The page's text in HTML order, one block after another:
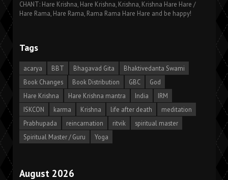
CHANT: Hare Krishna, Hare Krishna, Krishna, Krishna Hare Hare /
Hare Rama, Hare Rama, Rama Rama Hare Hare and be happy!
Tags
acarya BBT Bhagavad Gita
Bhaktivedanta Swami
Book Changes
Book Distribution GBC
God
Hare Krishna
Hare Krishna mantra India
IRM
ISKCON
karma Krishna life after death
meditation
Prabhupada
reincarnation ritvik
spiritual master
Spiritual Master / Guru
Yoga
August 2026